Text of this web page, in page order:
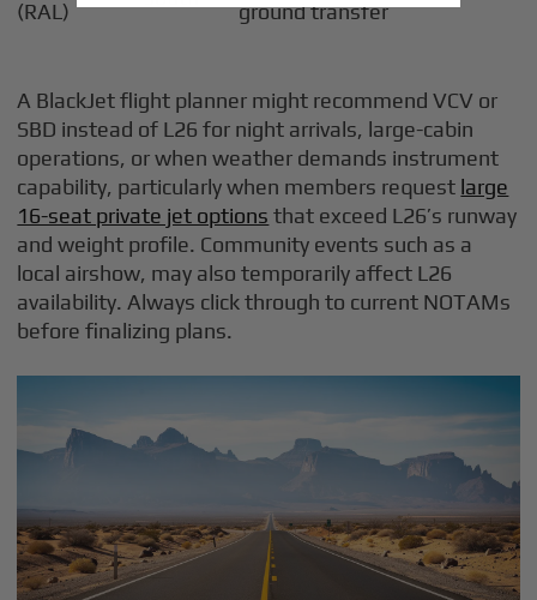
(RAL)
ground transfer
A BlackJet flight planner might recommend VCV or
SBD instead of L26 for night arrivals, large-cabin
operations, or when weather demands instrument
capability, particularly when members request large
16-seat private jet options that exceed L26’s runway
and weight profile. Community events such as a
local airshow, may also temporarily affect L26
availability. Always click through to current NOTAMs
before finalizing plans.